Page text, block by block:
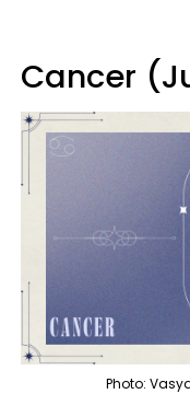
Cancer
Photo: